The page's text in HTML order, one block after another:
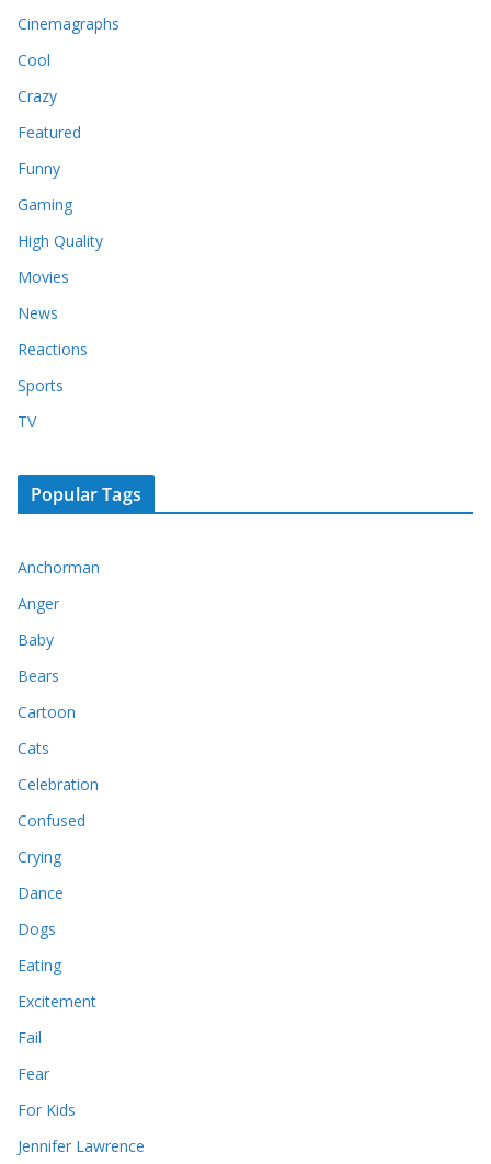
Cinemagraphs
Cool
Crazy
Featured
Funny
Gaming
High Quality
Movies
News
Reactions
Sports
TV
Popular Tags
Anchorman
Anger
Baby
Bears
Cartoon
Cats
Celebration
Confused
Crying
Dance
Dogs
Eating
Excitement
Fail
Fear
For Kids
Jennifer Lawrence